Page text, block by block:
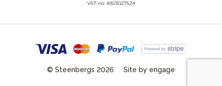
VAT no: #828127524
© Steenbergs 2026 Site by engage